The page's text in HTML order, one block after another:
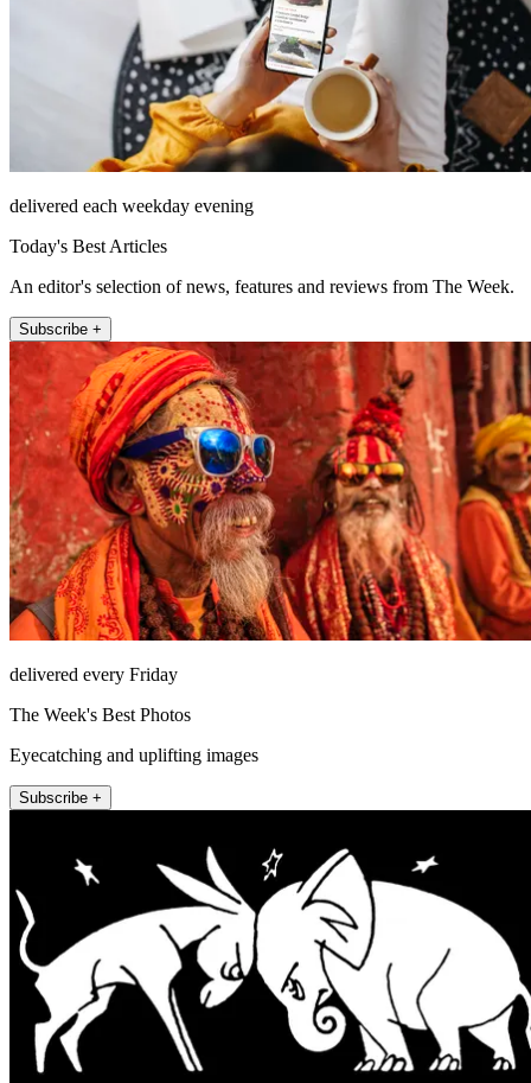
delivered each weekday evening
Today's Best Articles
An editor's selection of news, features and reviews from The Week.
Subscribe +
delivered every Friday
The Week's Best Photos
Eyecatching and uplifting images
Subscribe +